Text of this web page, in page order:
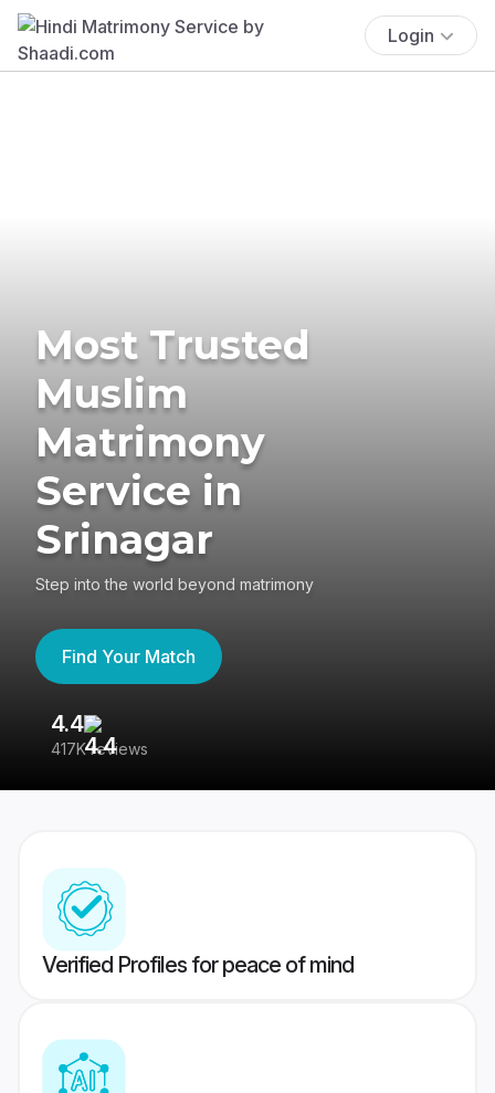
Login
Most Trusted
Muslim
Matrimony
Service in
Srinagar
Step into the world beyond matrimony
Find Your Match
4.4
417K reviews
Verified Profiles for peace of mind